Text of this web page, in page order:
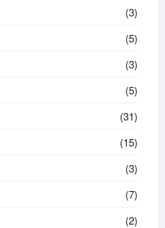
(3)
(5)
(3)
(5)
(31)
(15)
(3)
(7)
(2)